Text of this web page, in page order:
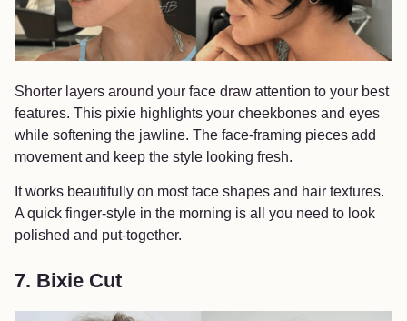
Shorter layers around your face draw attention to your best
features. This pixie highlights your cheekbones and eyes
while softening the jawline. The face-framing pieces add
movement and keep the style looking fresh.
It works beautifully on most face shapes and hair textures.
A quick finger-style in the morning is all you need to look
polished and put-together.
7. Bixie Cut